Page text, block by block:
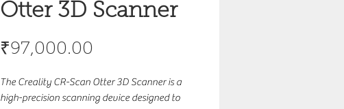
Otter 3D Scanner
₹97,000.00
The Creality CR-Scan Otter 3D Scanner is a
high-precision scanning device designed to